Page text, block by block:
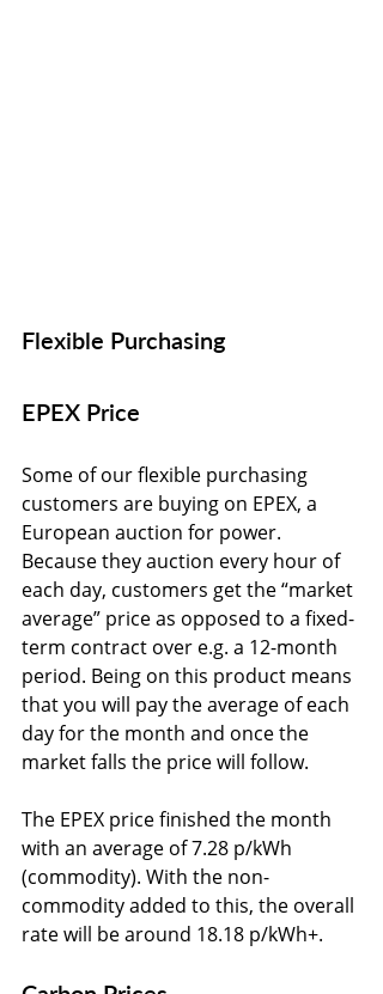
Flexible Purchasing
EPEX Price
Some of our flexible purchasing
customers are buying on EPEX, a
European auction for power.
Because they auction every hour of
each day, customers get the “market
average” price as opposed to a fixed-
term contract over e.g. a 12-month
period. Being on this product means
that you will pay the average of each
day for the month and once the
market falls the price will follow.
The EPEX price finished the month
with an average of 7.28 p/kWh
(commodity). With the non-
commodity added to this, the overall
rate will be around 18.18 p/kWh+.